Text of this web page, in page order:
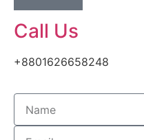
Call Us
+8801626658248